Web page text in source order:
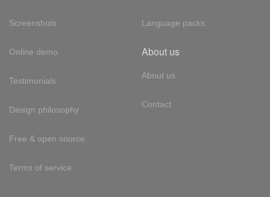
Screenshots
Online demo
Testimonials
Design philosophy
Free & open source
Terms of service
Language packs
About us
About us
Contact